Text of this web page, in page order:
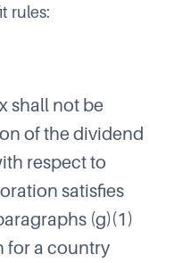
rules:
shall not be
of the dividend
respect to
satisfies
(g)(1)
for a country